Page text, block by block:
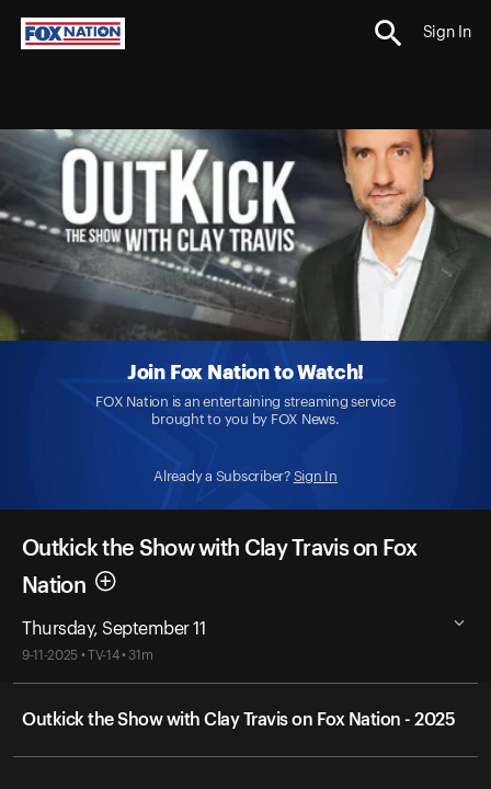
Sign In
Join Fox Nation to Watch!
FOX Nation is an entertaining streaming service
brought to you by FOX News.
Already a Subscriber? Sign In
Outkick the Show with Clay Travis on Fox
Nation
Thursday, September 11
9-11-2025 • TV-14 • 31m
Outkick the Show with Clay Travis on Fox Nation - 2025